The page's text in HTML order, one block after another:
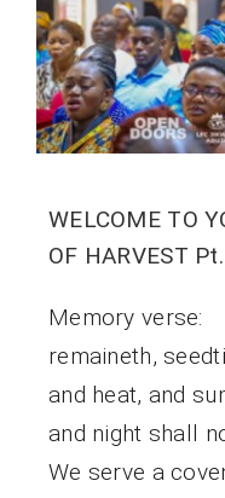
WELCOME TO
OF HARVEST
Memory verse:
remaineth,
and heat, and
and night shall
We serve a